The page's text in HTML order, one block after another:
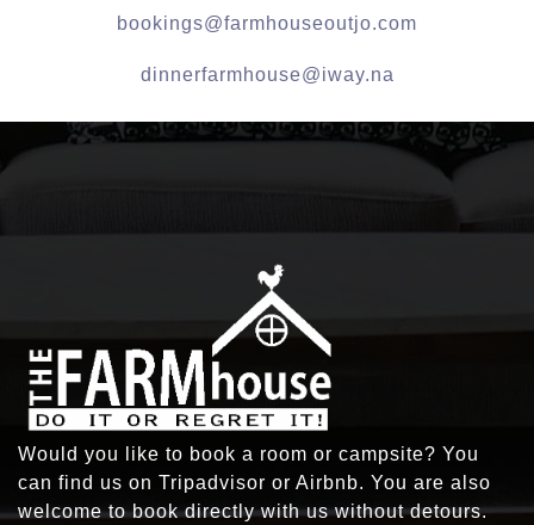
bookings@farmhouseoutjo.com
dinnerfarmhouse@iway.na
Would you like to book a room or campsite? You
can find us on Tripadvisor or Airbnb. You are also
welcome to book directly with us without detours.